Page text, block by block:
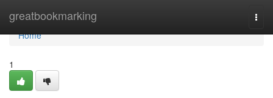
greatbookmarking
Home
Home
1